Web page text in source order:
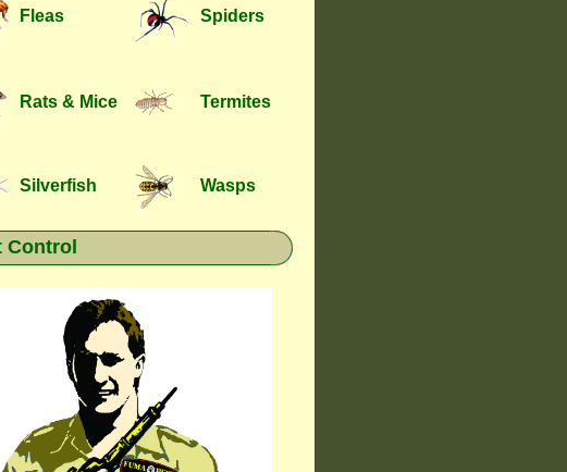
Fleas Spiders
Rats & Mice Termites
Silverfish Wasps
Control